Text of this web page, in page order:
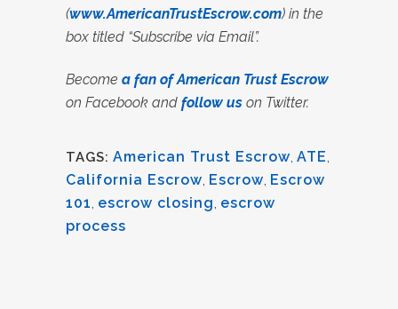
(www.AmericanTrustEscrow.com) in the
box titled “Subscribe via Email”.
Become a fan of American Trust Escrow
on Facebook and follow us on Twitter.
TAGS: American Trust Escrow, ATE,
California Escrow, Escrow, Escrow
101, escrow closing, escrow
process